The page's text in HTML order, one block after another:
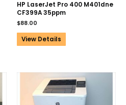
HP LaserJet Pro 400 M401dne
CF399A 35ppm
$88.00
View Details